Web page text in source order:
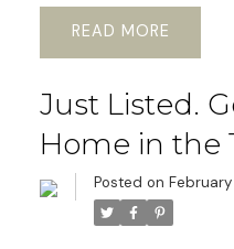
READ
Just Listed.
Home in the
Posted on February